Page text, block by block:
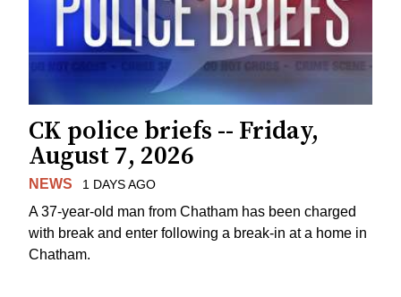
CK police briefs -- Friday,
August 7, 2026
NEWS 1 DAYS AGO
A 37-year-old man from Chatham has been charged
with break and enter following a break-in at a home in
Chatham.